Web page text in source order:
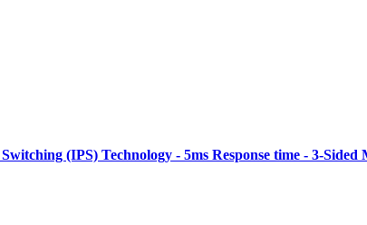
(IPS) Technology - 5ms Response time - 3-Sided